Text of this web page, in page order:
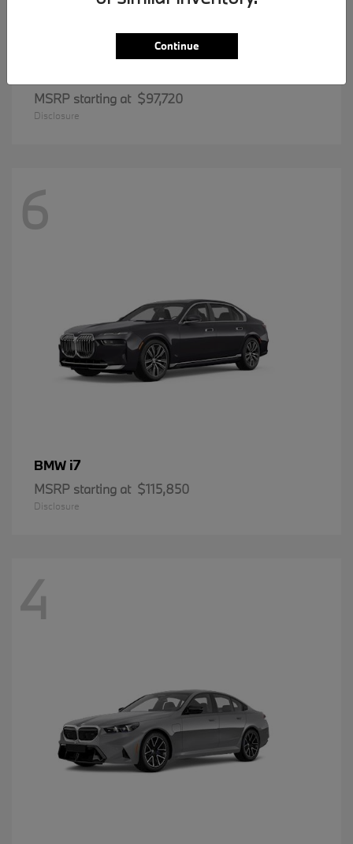
MSRP starting at $97,720
Disclosure
6
BMW i7
MSRP starting at $115,850
Disclosure
4
Continue